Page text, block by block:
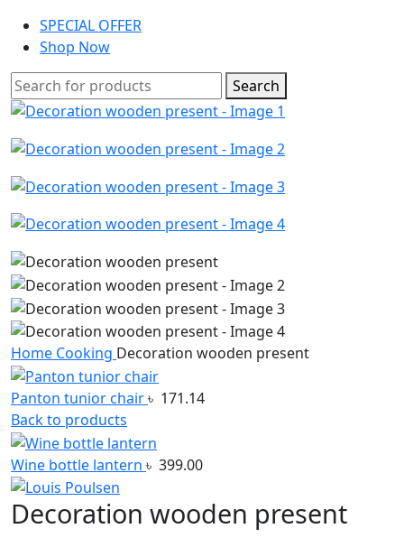
SPECIAL OFFER
Shop Now
Search
Home Cooking Decoration wooden present
Panton tunior chair৳ 171.14
Back to products
Wine bottle lantern ৳ 399.00
Decoration wooden present